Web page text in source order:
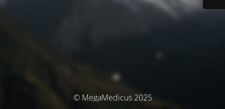
© MegaMedicus 2025